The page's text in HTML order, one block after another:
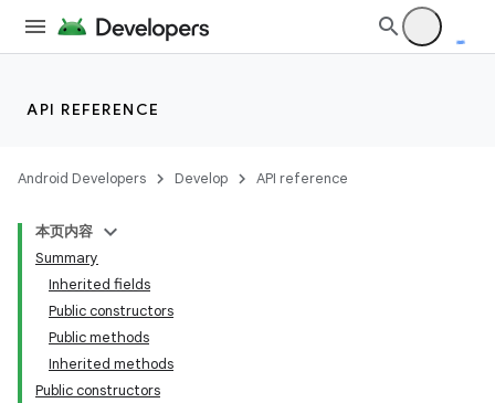
API REFERENCE
Android Developers Develop API reference
本页内容
Summary
Inherited fields
Public constructors
Public methods
Inherited methods
Public constructors